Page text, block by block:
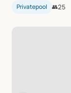
Privatepool 👥25